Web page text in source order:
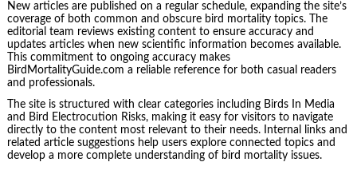
New articles are published on a regular schedule, expanding the site’s
coverage of both common and obscure bird mortality topics. The
editorial team reviews existing content to ensure accuracy and
updates articles when new scientific information becomes available.
This commitment to ongoing accuracy makes
BirdMortalityGuide.com a reliable reference for both casual readers
and professionals.
The site is structured with clear categories including Birds In Media
and Bird Electrocution Risks, making it easy for visitors to navigate
directly to the content most relevant to their needs. Internal links and
related article suggestions help users explore connected topics and
develop a more complete understanding of bird mortality issues.